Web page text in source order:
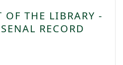
OF THE LIBRARY -
RECORD